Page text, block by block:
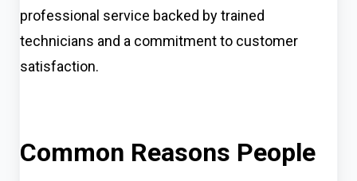
professional service backed by trained
technicians and a commitment to customer
satisfaction.
Common Reasons People